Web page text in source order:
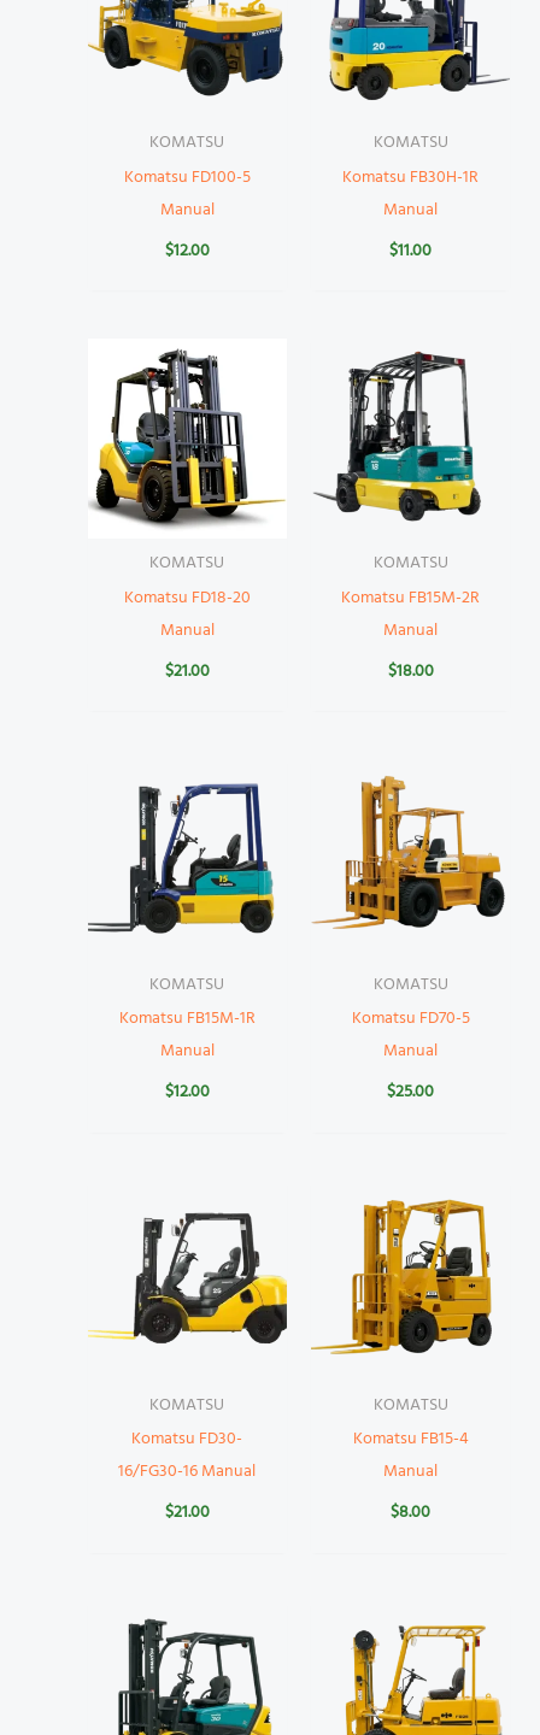
KOMATSU
Komatsu FD100-5
Manual
$12.00
KOMATSU
Komatsu FB30H-1R
Manual
$11.00
KOMATSU
Komatsu FD18-20
Manual
$21.00
KOMATSU
Komatsu FB15M-2R
Manual
$18.00
KOMATSU
Komatsu FB15M-1R
Manual
$12.00
KOMATSU
Komatsu FD70-5
Manual
$25.00
KOMATSU
Komatsu FD30-
16/FG30-16 Manual
$21.00
KOMATSU
Komatsu FB15-4
Manual
$8.00